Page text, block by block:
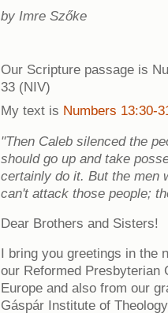
by Imre Szőke
Our Scripture passage is
33 (NIV)
My text is Numbers 13:30-
"Then Caleb silenced the
should go up and take
certainly do it. But the men
can't attack those people;
Dear Brothers and Sisters!
I bring you greetings in
our Reformed Presbyterian
Europe and also from our
Gáspár Institute of